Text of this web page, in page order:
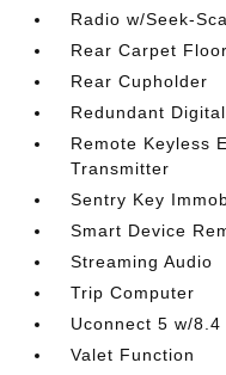
Radio w/Seek-
Rear Carpet
Rear Cupholder
Redundant
Remote Keyless
Transmitter
Sentry Key
Smart Device
Streaming Audio
Trip Computer
Uconnect 5 w/8.4
Valet Function